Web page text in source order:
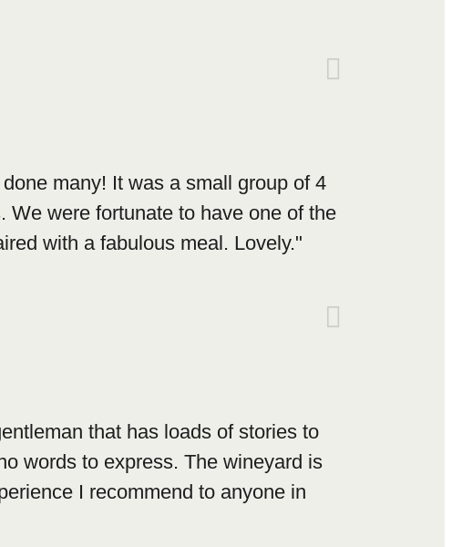
many! It was a small group of 4
were fortunate to have one of the
with a fabulous meal. Lovely."
that has loads of stories to
words to express. The wineyard is
I recommend to anyone in